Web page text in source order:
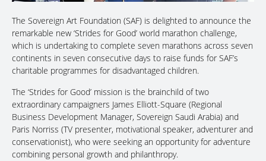
The Sovereign Art Foundation (SAF) is delighted to announce the
remarkable new ‘Strides for Good’ world marathon challenge,
which is undertaking to complete seven marathons across seven
continents in seven consecutive days to raise funds for SAF’s
charitable programmes for disadvantaged children.
The ‘Strides for Good’ mission is the brainchild of two
extraordinary campaigners James Elliott-Square (Regional
Business Development Manager, Sovereign Saudi Arabia) and
Paris Norriss (TV presenter, motivational speaker, adventurer and
conservationist), who were seeking an opportunity for adventure
combining personal growth and philanthropy.